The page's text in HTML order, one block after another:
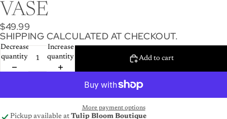
VASE
$49.99
SHIPPING CALCULATED AT CHECKOUT.
Decrease
quantity
Increase
quantity
Add to cart
More payment options
Pickup available at Tulip Bloom Boutique